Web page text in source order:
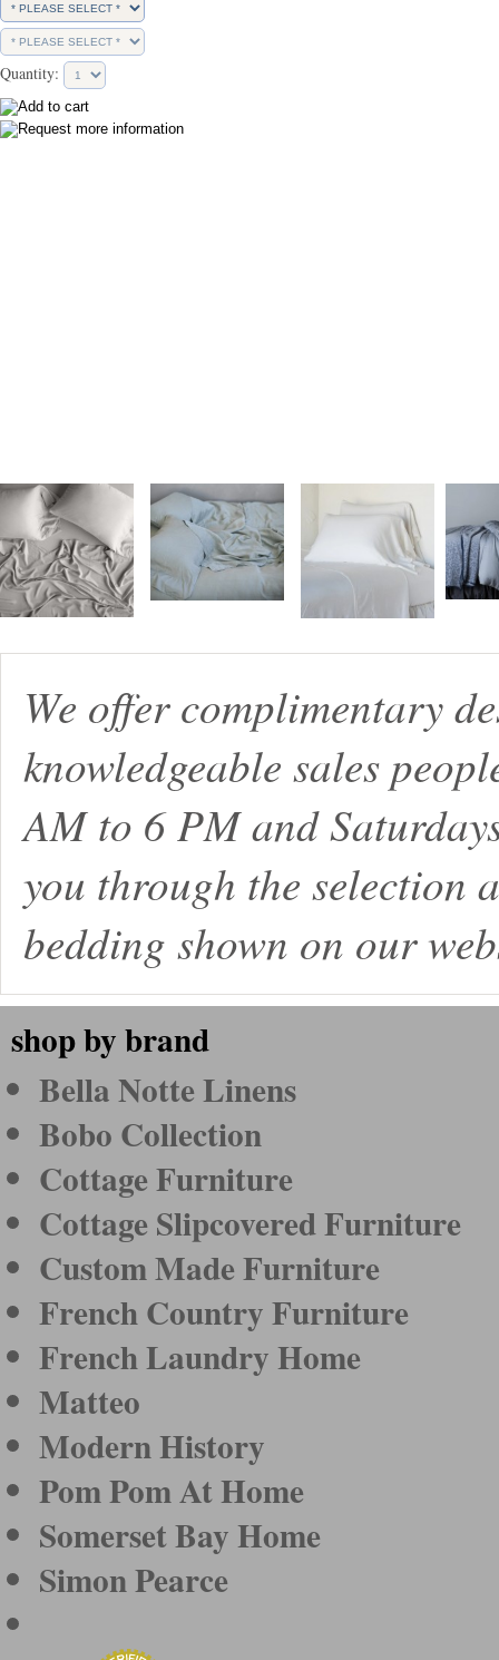
Quantity:
We offer complimentary
knowledgeable sales
AM to 6 PM and
you through the
bedding shown on our
shop by brand
Bella Notte Linens
Bobo Collection
Cottage Furniture
Cottage Slipcovered Furniture
Custom Made Furniture
French Country Furniture
French Laundry Home
Matteo
Modern History
Pom Pom At Home
Somerset Bay Home
Simon Pearce